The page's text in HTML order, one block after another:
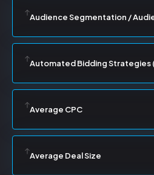
Audience Segmentation /
Automated Bidding Strategies
Average CPC
Average Deal Size